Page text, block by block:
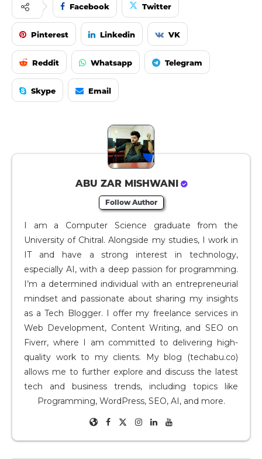
Facebook Twitter
Pinterest Linkedin VK
Reddit Whatsapp Telegram
Skype Email
ABU ZAR MISHWANI
Follow Author
I am a Computer Science graduate from the
University of Chitral. Alongside my studies, I work in
IT and have a strong interest in technology,
especially AI, with a deep passion for programming.
I’m a determined individual with an entrepreneurial
mindset and passionate about sharing my insights
as a Tech Blogger. I offer my freelance services in
Web Development, Content Writing, and SEO on
Fiverr, where I am committed to delivering high-
quality work to my clients. My blog (techabu.co)
allows me to further explore and discuss the latest
tech and business trends, including topics like
Programming, WordPress, SEO, AI, and more.